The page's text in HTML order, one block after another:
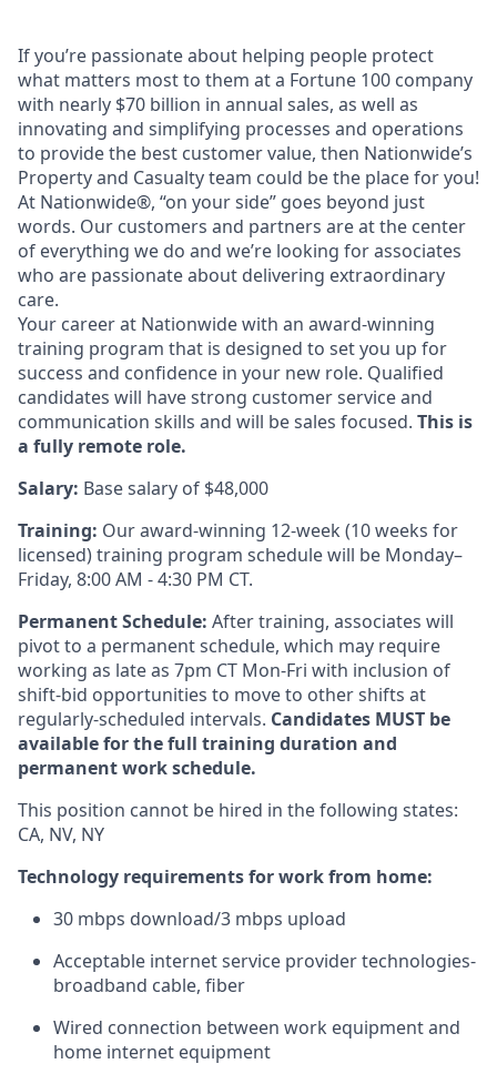
If you’re passionate about helping people protect
what matters most to them at a Fortune 100 company
with nearly $70 billion in annual sales, as well as
innovating and simplifying processes and operations
to provide the best customer value, then Nationwide’s
Property and Casualty team could be the place for you!
At Nationwide®, “on your side” goes beyond just
words. Our customers and partners are at the center
of everything we do and we’re looking for associates
who are passionate about delivering extraordinary
care.
Your career at Nationwidewith an award-winning
training program that is designed to set you up for
success and confidence in your new role. Qualified
candidates will have strong customer service and
communication skills and will be sales focused. This is
a fully remote role.
Salary: Base salary of $48,000
Training: Our award-winning 12-week (10 weeks for
licensed) training program schedule will be Monday–
Friday, 8:00 AM - 4:30 PM CT.
Permanent Schedule: After training, associates will
pivot to a permanent schedule, which may require
working as late as 7pm CT Mon-Fri with inclusion of
shift-bid opportunities to move to other shifts at
regularly-scheduled intervals. Candidates MUST be
available for the full training duration and
permanent work schedule.
This position cannot be hired in the following states:
CA, NV, NY
Technology requirements for work from home:
30 mbps download/3 mbps upload
Acceptable internet service provider technologies-
broadband cable, fiber
Wired connection between work equipment and
home internet equipment